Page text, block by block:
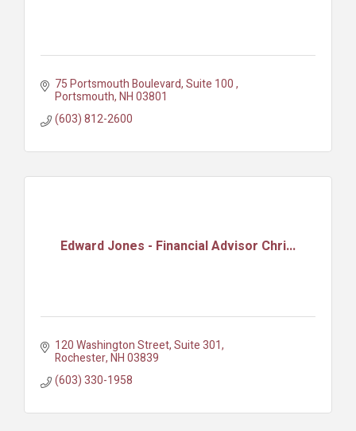
75 Portsmouth Boulevard, Suite 100
Portsmouth NH03801
(603) 812-2600
Edward Jones - Financial Advisor Chri...
120 Washington Street, Suite 301
Rochester NH03839
(603) 330-1958